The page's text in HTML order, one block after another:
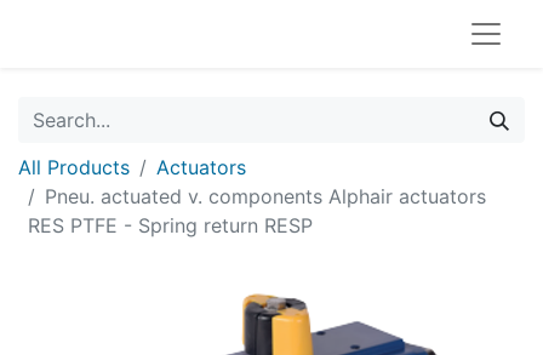
All Products
Actuators
Pneu. actuated v. components Alphair actuators
RES PTFE - Spring return RESP